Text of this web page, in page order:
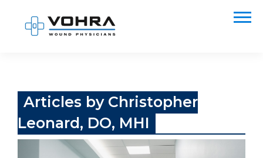
content
Articles by Christopher
Leonard, DO, MHI